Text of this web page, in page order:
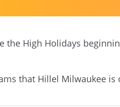
High Holidays
that Hillel Milwaukee is